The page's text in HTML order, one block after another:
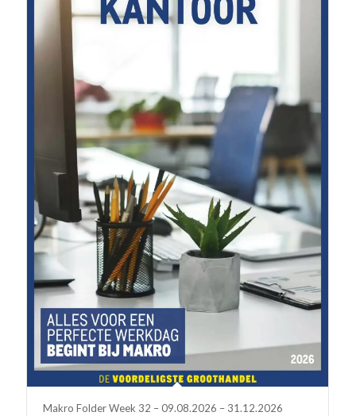
Makro Folder Week 32 – 09.08.2026 – 31.12.2026